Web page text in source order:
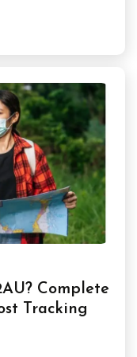
Complete
Tracking